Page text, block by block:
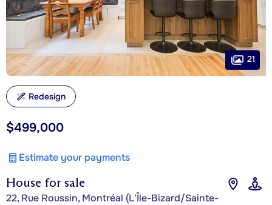
House for sale
22, Rue Roussin, Montréal (L'Île-Bizard/Sainte-
$499,000
Estimate your payments
21
Redesign